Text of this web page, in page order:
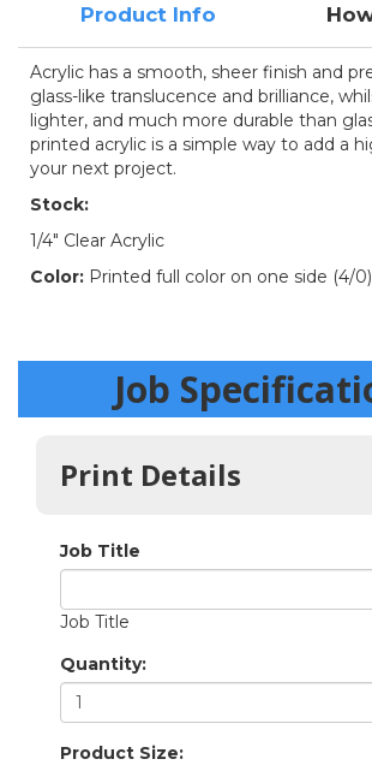
Product Info
Acrylic has a smooth, sheer finish and
glass-like translucence and brilliance,
lighter, and much more durable than
printed acrylic is a simple way to add a
your next project.
Stock:
1/4" Clear Acrylic
Color: Printed full color on one side (4/
Job
Print Details
Quantity:
Product Size: